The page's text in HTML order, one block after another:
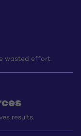
wasted effort.
results.